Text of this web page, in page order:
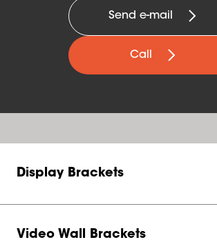
Send e-mail
Call
Display Brackets
Video Wall Brackets